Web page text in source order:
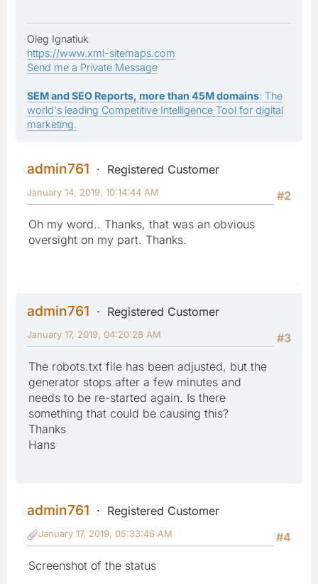
Oleg Ignatiuk
https://www.xml-sitemaps.com
Send me a Private Message
SEM and SEO Reports, more than 45M domains: The
world's leading Competitive Intelligence Tool for digital
marketing.
admin761
Registered Customer
#2
January 14, 2019, 10:14:44 AM
Oh my word.. Thanks, that was an obvious
oversight on my part. Thanks.
admin761
Registered Customer
#3
January 17, 2019, 04:20:28 AM
The robots.txt file has been adjusted, but the
generator stops after a few minutes and
needs to be re-started again. Is there
something that could be causing this?
Thanks
Hans
admin761
Registered Customer
#4
January 17, 2019, 05:33:46 AM
Screenshot of the status